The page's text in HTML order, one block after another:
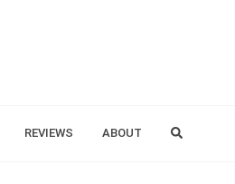
REVIEWS ABOUT